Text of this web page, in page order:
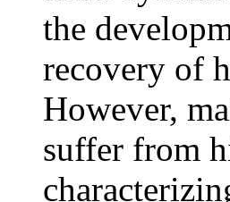
the
recovery of
However,
suffer from